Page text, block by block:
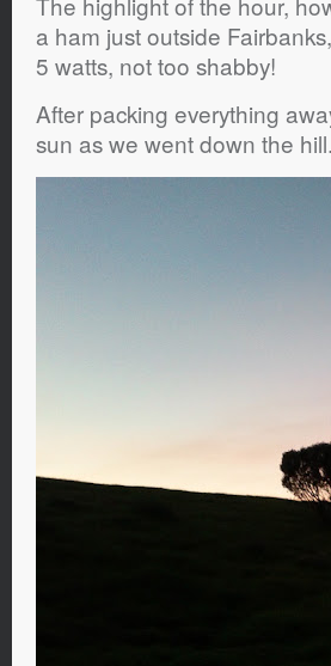
a ham just outside
5 watts, not too shabby!
After packing everything
sun as we went down the hill.